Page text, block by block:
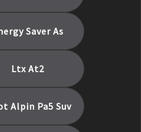
Saver As
Ltx At2
Alpin Pa5 Suv